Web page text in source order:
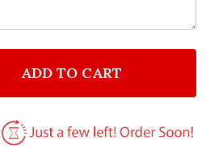
OF DON'T BE AFRAID OF
OF DON'T BE
ADD TO CART